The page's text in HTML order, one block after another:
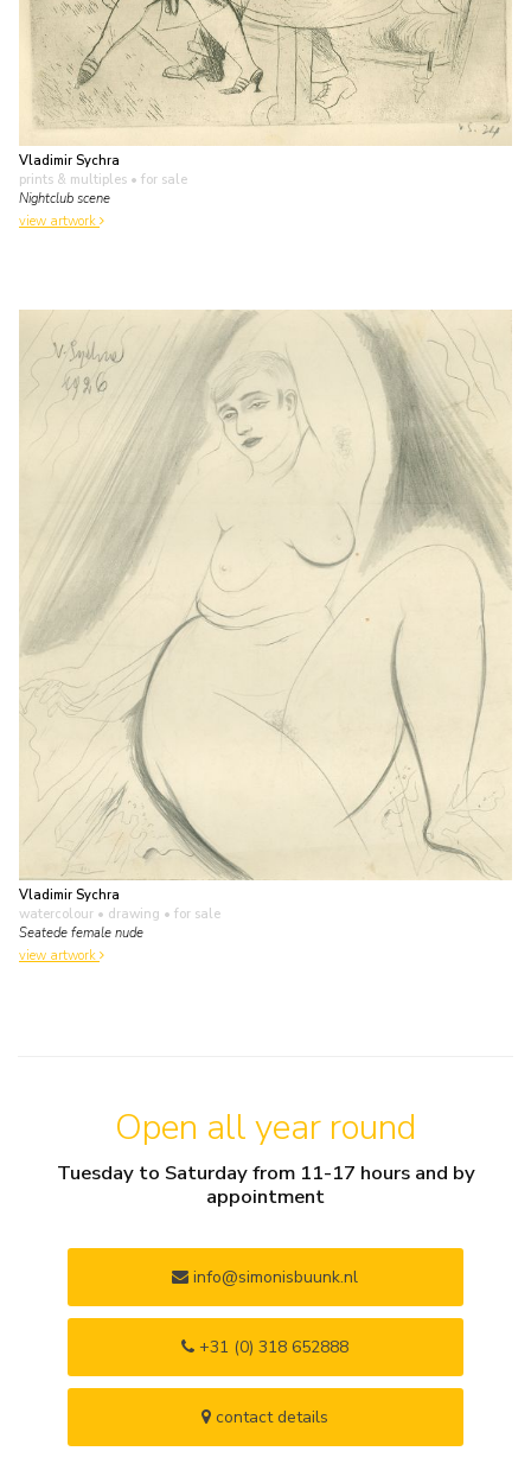
Vladimir Sychra
prints & multiples • for sale
Nightclub scene
view artwork
Vladimir Sychra
watercolour • drawing • for sale
Seatede female nude
view artwork
Open all year round
Tuesday to Saturday from 11-17 hours and by
appointment
info@simonisbuunk.nl
+31 (0) 318 652888
contact details